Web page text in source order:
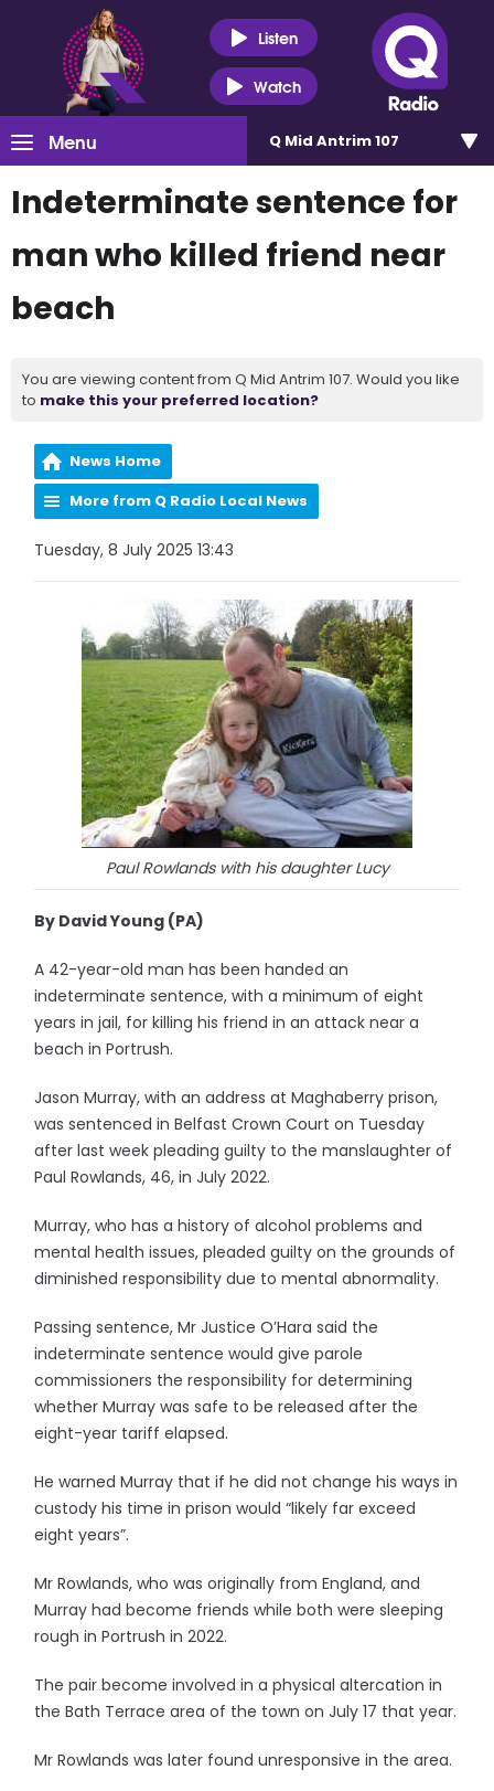
Listen
Watch
Menu Q Mid Antrim 107
Indeterminate sentence for
man who killed friend near
beach
You are viewing content from Q Mid Antrim 107. Would you like
to make this your preferred location?
News Home
More from Q Radio Local News
Tuesday, 8 July 2025 13:43
Paul Rowlands with his daughter Lucy
By David Young (PA)
A 42-year-old man has been handed an
indeterminate sentence, with a minimum of eight
years in jail, for killing his friend in an attack near a
beach in Portrush.
Jason Murray, with an address at Maghaberry prison,
was sentenced in Belfast Crown Court on Tuesday
after last week pleading guilty to the manslaughter of
Paul Rowlands, 46, in July 2022.
Murray, who has a history of alcohol problems and
mental health issues, pleaded guilty on the grounds of
diminished responsibility due to mental abnormality.
Passing sentence, Mr Justice O’Hara said the
indeterminate sentence would give parole
commissioners the responsibility for determining
whether Murray was safe to be released after the
eight-year tariff elapsed.
He warned Murray that if he did not change his ways in
custody his time in prison would “likely far exceed
eight years”.
Mr Rowlands, who was originally from England, and
Murray had become friends while both were sleeping
rough in Portrush in 2022.
The pair become involved in a physical altercation in
the Bath Terrace area of the town on July 17 that year.
Mr Rowlands was later found unresponsive in the area.